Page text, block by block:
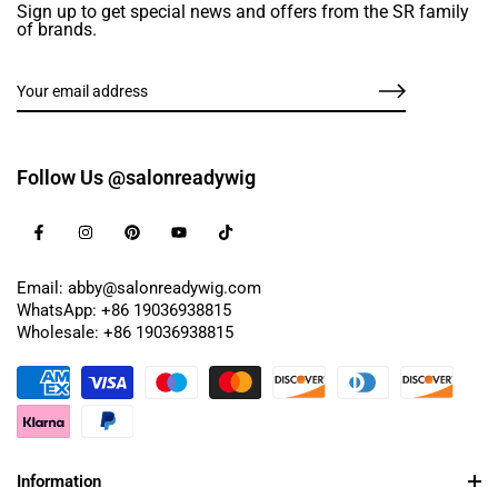
Sign up to get special news and offers from the SR family
of brands.
Information
Follow Us @salonreadywig
Email: abby@salonreadywig.com
WhatsApp: +86 19036938815
Wholesale: +86 19036938815